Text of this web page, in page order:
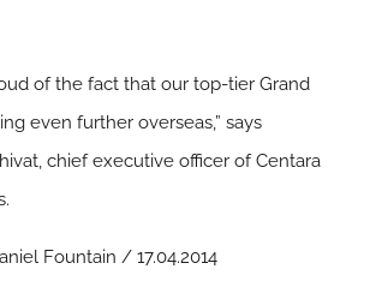
of the fact that our top-tier Grand
even further overseas,” says
chief executive officer of Centara
Fountain / 17.04.2014